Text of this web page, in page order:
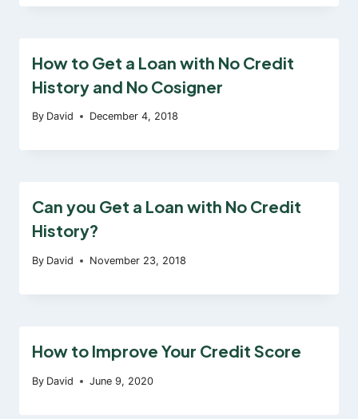
How to Get a Loan with No Credit
History and No Cosigner
By David December 4, 2018
Can you Get a Loan with No Credit
History?
By David November 23, 2018
How to Improve Your Credit Score
By David June 9, 2020